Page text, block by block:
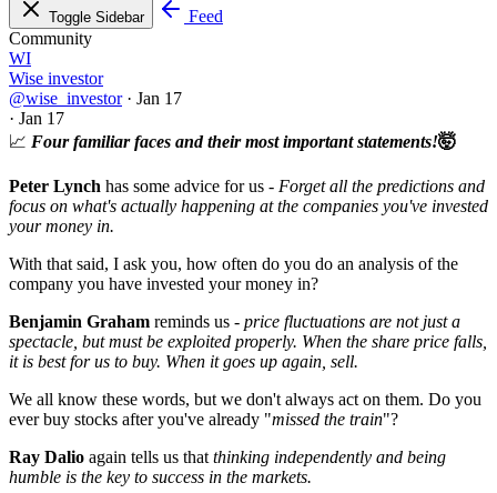
Toggle Sidebar
Feed
Community
WI
Wise investor
@wise_investor · Jan 17
· Jan 17
📈 Four familiar faces and their most important statements!🤯
Peter Lynch has some advice for us - Forget all the predictions and
focus on what's actually happening at the companies you've invested
your money in.
With that said, I ask you, how often do you do an analysis of the
company you have invested your money in?
Benjamin Graham reminds us - price fluctuations are not just a
spectacle, but must be exploited properly. When the share price falls,
it is best for us to buy. When it goes up again, sell.
We all know these words, but we don't always act on them. Do you
ever buy stocks after you've already "missed the train"?
Ray Dalio again tells us that thinking independently and being
humble is the key to success in the markets.